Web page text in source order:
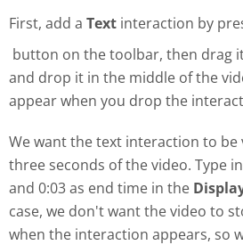
First, add a Text interaction by
button on the toolbar, then drag
and drop it in the middle of the
appear when you drop the
We want the text interaction to
three seconds of the video. Type
and 0:03 as end time in the
case, we don't want the video to
when the interaction appears, so